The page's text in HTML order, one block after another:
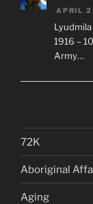
APRIL
1916 –
Army…
72K
Aboriginal
Aging